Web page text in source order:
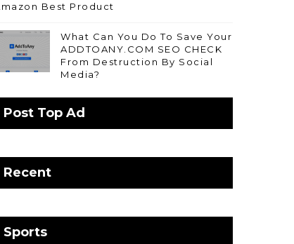
Best Product
What Can You Do To Save Your
ADDTOANY.COM SEO CHECK
From Destruction By Social
Media?
Post Top Ad
Recent
Sports